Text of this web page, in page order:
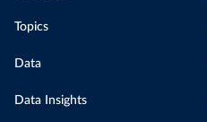
Topics
Data
Data Insights